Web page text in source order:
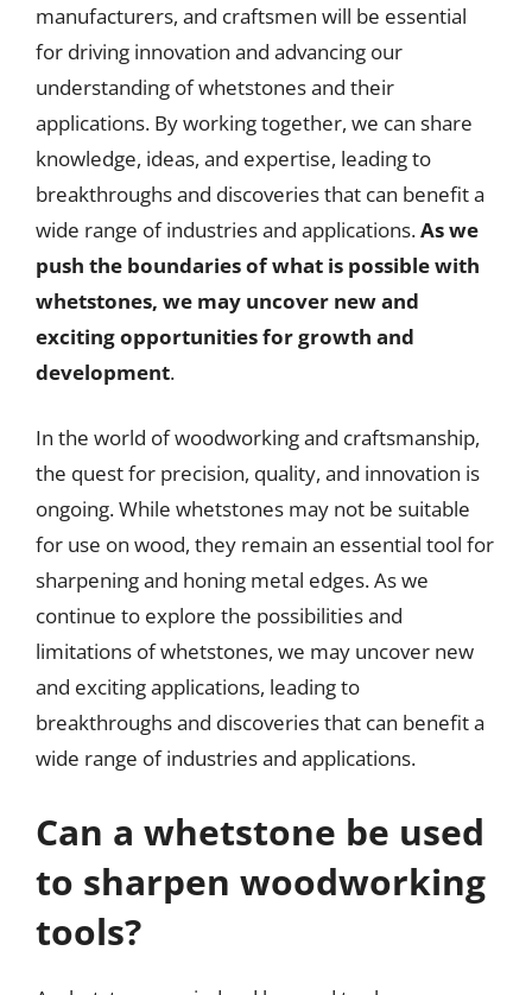
manufacturers, and craftsmen will be essential
for driving innovation and advancing our
understanding of whetstones and their
applications. By working together, we can share
knowledge, ideas, and expertise, leading to
breakthroughs and discoveries that can benefit a
wide range of industries and applications.As we
push the boundaries of what is possible with
whetstones, we may uncover new and
exciting opportunities for growth and
development.
In the world of woodworking and craftsmanship,
the quest for precision, quality, and innovation is
ongoing. While whetstones may not be suitable
for use on wood, they remain an essential tool for
sharpening and honing metal edges. As we
continue to explore the possibilities and
limitations of whetstones, we may uncover new
and exciting applications, leading to
breakthroughs and discoveries that can benefit a
wide range of industries and applications.
Can a whetstone be used
to sharpen woodworking
tools?